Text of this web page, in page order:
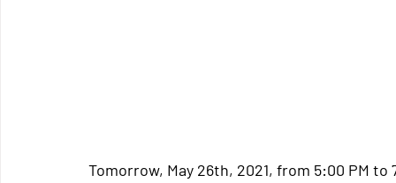
Tomorrow, May 26th, 2021, from 5:00 PM